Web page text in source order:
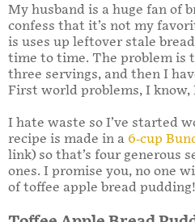
My husband is a huge fan of
confess that it’s not my
is uses up leftover stale
time to time. The problem is
three servings, and then I
First world problems, I know,
I hate waste so I’ve started
recipe is made in a 6-cup
link) so that’s four generous
ones. I promise you, no one
of toffee apple bread pudding!